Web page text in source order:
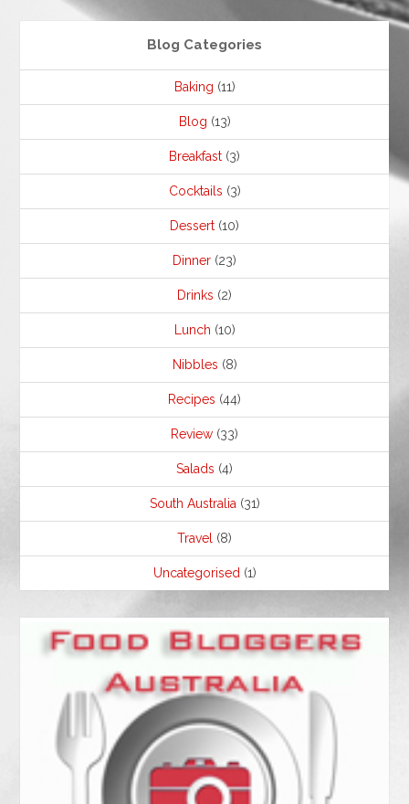
Blog Categories
Baking (11)
Blog (13)
Breakfast (3)
Cocktails (3)
Dessert (10)
Dinner (23)
Drinks (2)
Lunch (10)
Nibbles (8)
Recipes (44)
Review (33)
Salads (4)
South Australia (31)
Travel (8)
Uncategorised (1)